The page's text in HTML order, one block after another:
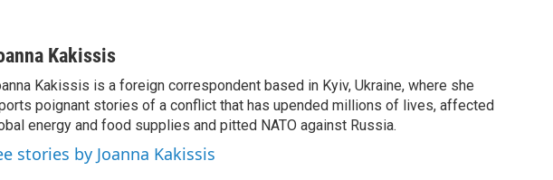
Kakissis
Kakissis is a foreign correspondent based in Kyiv, Ukraine, where she
poignant stories of a conflict that has upended millions of lives, affected
energy and food supplies and pitted NATO against Russia.
stories by Joanna Kakissis